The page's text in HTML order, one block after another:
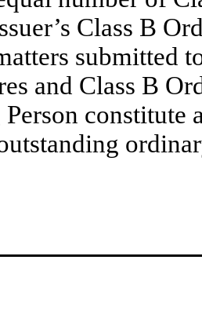
Class B
submitted
and Class B